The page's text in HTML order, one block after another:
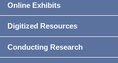
Online Exhibits
Digitized Resources
Conducting Research